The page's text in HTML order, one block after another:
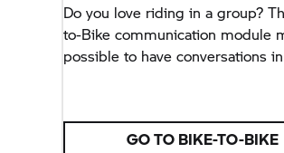
Do you love riding in a group?
to-Bike communication module
possible to have conversations
GO TO BIKE-TO-BIKE